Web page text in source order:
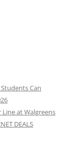
Can
Line at Walgreens
DEALS